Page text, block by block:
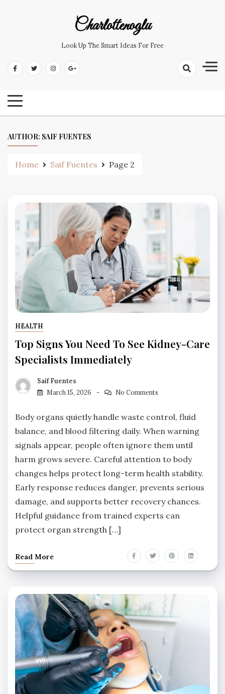
Charlottenoglu
Look Up The Smart Ideas For Free
AUTHOR: SAIF FUENTES
Home Saif Fuentes Page 2
HEALTH
Top Signs You Need To See Kidney-Care
Specialists Immediately
Saif Fuentes
March 15, 2026
No Comments
Body organs quietly handle waste control, fluid
balance, and blood filtering daily. When warning
signals appear, people often ignore them until
harm grows severe. Careful attention to body
changes helps protect long-term health stability.
Early response reduces danger, prevents serious
damage, and supports better recovery chances.
Helpful guidance from trained experts can
protect organ strength […]
Read More